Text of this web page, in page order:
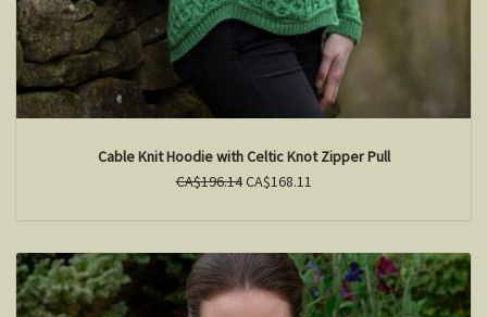
Cable Knit Hoodie with Celtic Knot Zipper Pull
CA$196.14CA$168.11